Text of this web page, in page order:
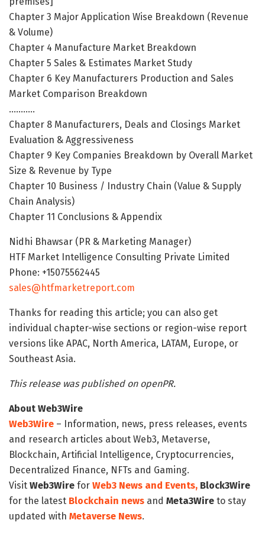
Chapter 3 Major Application Wise Breakdown (Revenue
& Volume)
Chapter 4 Manufacture Market Breakdown
Chapter 5 Sales & Estimates Market Study
Chapter 6 Key Manufacturers Production and Sales
Market Comparison Breakdown
………..
Chapter 8 Manufacturers, Deals and Closings Market
Evaluation & Aggressiveness
Chapter 9 Key Companies Breakdown by Overall Market
Size & Revenue by Type
Chapter 10 Business / Industry Chain (Value & Supply
Chain Analysis)
Chapter 11 Conclusions & Appendix
Nidhi Bhawsar (PR & Marketing Manager)
HTF Market Intelligence Consulting Private Limited
Phone: +15075562445
sales@htfmarketreport.com
Thanks for reading this article; you can also get
individual chapter-wise sections or region-wise report
versions like APAC, North America, LATAM, Europe, or
Southeast Asia.
This release was published on openPR.
About Web3Wire
Web3Wire – Information, news, press releases, events
and research articles about Web3, Metaverse,
Blockchain, Artificial Intelligence, Cryptocurrencies,
Decentralized Finance, NFTs and Gaming.
Visit Web3Wire for Web3 News and Events, Block3Wire
for the latest Blockchain news and Meta3Wire to stay
updated with Metaverse News.